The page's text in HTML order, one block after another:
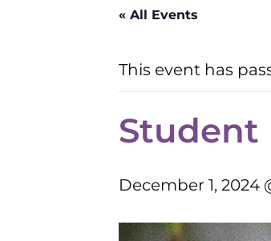
« All Events
This event has
Student
December 1, 2024